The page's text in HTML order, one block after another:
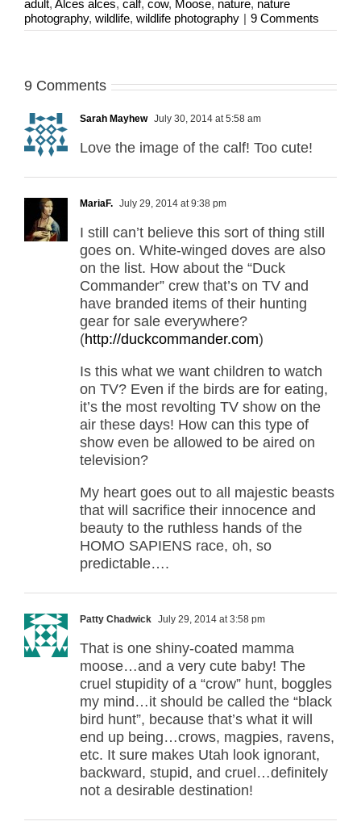
adult, Alces alces, calf, cow, Moose, nature, nature
photography, wildlife, wildlife photography | 9 Comments
9 Comments
Sarah Mayhew July 30, 2014 at 5:58 am
Love the image of the calf! Too cute!
MariaF. July 29, 2014 at 9:38 pm
I still can’t believe this sort of thing still
goes on. White-winged doves are also
on the list. How about the “Duck
Commander” crew that’s on TV and
have branded items of their hunting
gear for sale everywhere?
(http://duckcommander.com)
Is this what we want children to watch
on TV? Even if the birds are for eating,
it’s the most revolting TV show on the
air these days! How can this type of
show even be allowed to be aired on
television?
My heart goes out to all majestic beasts
that will sacrifice their innocence and
beauty to the ruthless hands of the
HOMO SAPIENS race, oh, so
predictable….
Patty Chadwick July 29, 2014 at 3:58 pm
That is one shiny-coated mamma
moose…and a very cute baby! The
cruel stupidity of a “crow” hunt, boggles
my mind…it should be called the “black
bird hunt”, because that’s what it will
end up being…crows, magpies, ravens,
etc. It sure makes Utah look ignorant,
backward, stupid, and cruel…definitely
not a desirable destination!